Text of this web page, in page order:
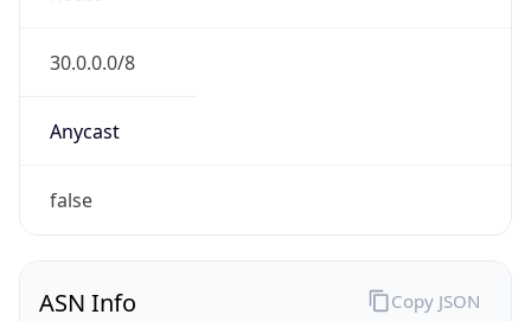
30.0.0.0/8
Anycast
false
ASN Info Copy JSON